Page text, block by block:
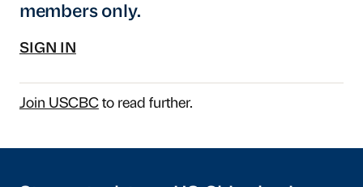
members only.
SIGN IN
Join USCBCto read further.